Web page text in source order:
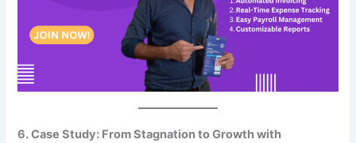
6. Case Study: From Stagnation to Growth with